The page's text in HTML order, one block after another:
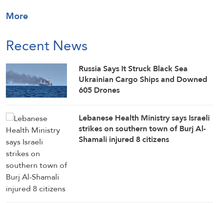
More
Recent News
Russia Says It Struck Black Sea
Ukrainian Cargo Ships and Downed
605 Drones
Lebanese Health Ministry says Israeli
strikes on southern town of Burj Al-
Shamali injured 8 citizens